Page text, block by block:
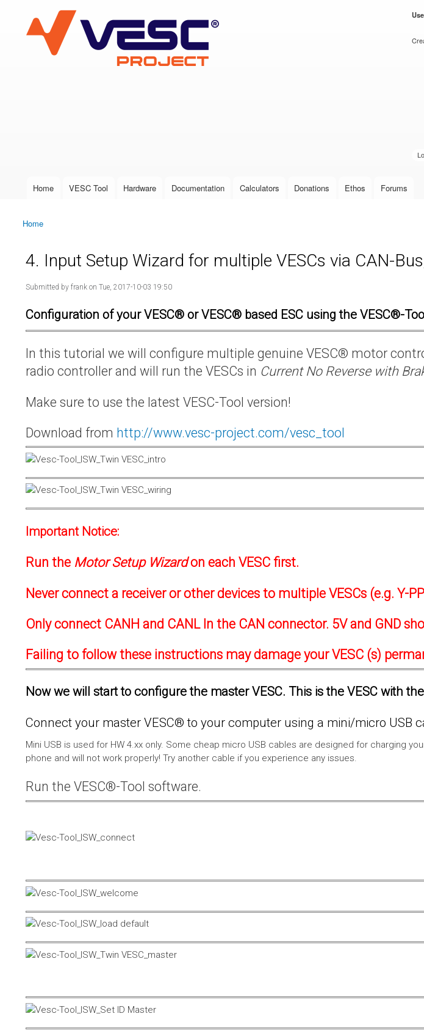
VESC Project
User login
Main menu
Home VESC Tool Hardware Documentation Calculators Donations Ethos Forums
You are here
Home
4. Input Setup Wizard for multiple VESCs via CAN-
Submitted by frank on Tue, 2017-10-03 19:50
Configuration of your VESC® or VESC® based ESC using the VESC®-
In this tutorial we will configure multiple genuine VESC® motor
radio controller and will run the VESCs in Current No Reverse with
Make sure to use the latest VESC-Tool version!
Download from http://www.vesc-project.com/vesc_tool
Important Notice:
Run the Motor Setup Wizardon each VESC first.
Never connect a receiver or other devices to multiple VESCs (e.g. Y-
Only connect CANH and CANL In the CAN connector. 5V and GND
Failing to follow these instructions may damage your VESC (s)
Now we will start to configure the master VESC. This is the VESC with
Connect your master VESC® to your computer using a mini/micro USB
Mini USB is used for HW 4.xx only. Some cheap micro USB cables are designed for charging
phone and will not work properly! Try another cable if you experience any issues.
Run the VESC®-Tool software.